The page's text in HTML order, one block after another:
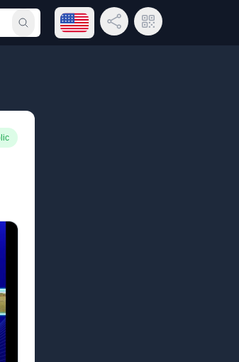
Submit searchOpen language menu
Share LinkQR Code